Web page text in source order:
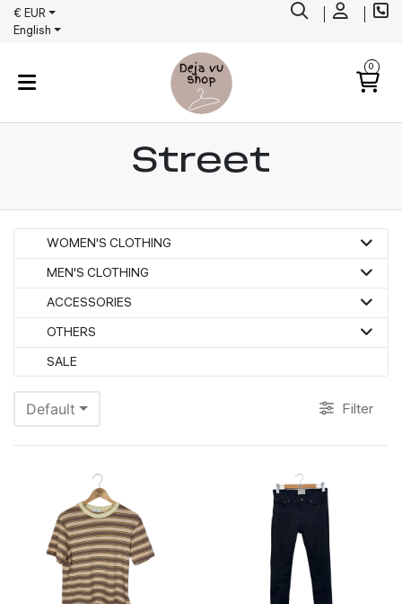
€ EUR
English
0
Street
WOMEN'S CLOTHING
MEN'S CLOTHING
ACCESSORIES
OTHERS
SALE
Default Filter